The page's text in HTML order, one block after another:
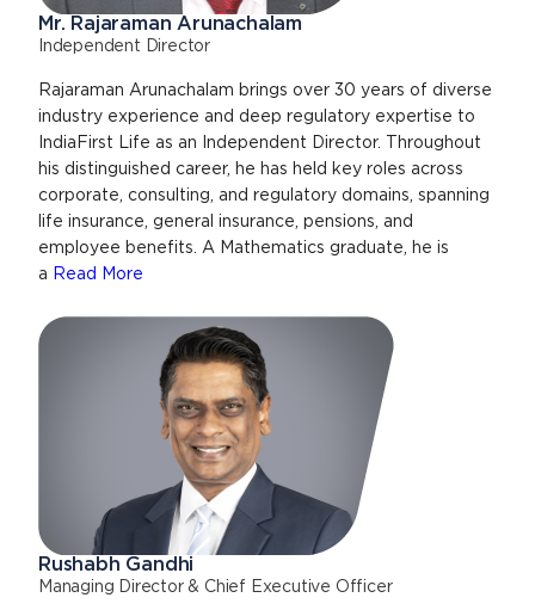
Mr. Rajaraman Arunachalam
Independent Director
Rajaraman Arunachalam brings over 30 years of diverse
industry experience and deep regulatory expertise to
IndiaFirst Life as an Independent Director. Throughout
his distinguished career, he has held key roles across
corporate, consulting, and regulatory domains, spanning
life insurance, general insurance, pensions, and
employee benefits. A Mathematics graduate, he is
a
Read More
Rushabh Gandhi
Managing Director & Chief Executive Officer